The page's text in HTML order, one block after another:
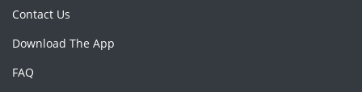
Contact Us
Download The App
FAQ